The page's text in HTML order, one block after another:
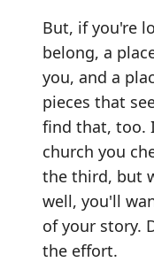
But, if you're
belong, a
you, and a
pieces that
find that, too.
church you
the third, but
well, you'll
of your story.
the effort.